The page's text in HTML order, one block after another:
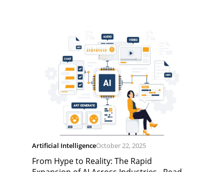
Artificial IntelligenceOctober 22, 2025
From Hype to Reality: The Rapid